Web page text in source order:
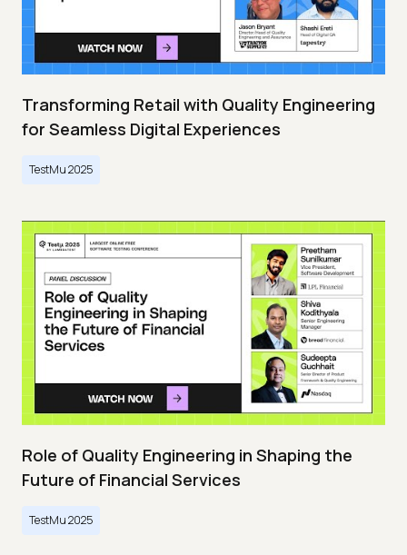
Transforming Retail with Quality Engineering
for Seamless Digital Experiences
TestMu 2025
Role of Quality Engineering in Shaping the
Future of Financial Services
TestMu 2025